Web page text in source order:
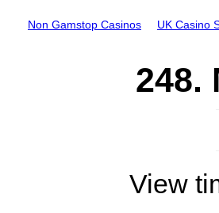
Non Gamstop Casinos UK Casino
248.
View